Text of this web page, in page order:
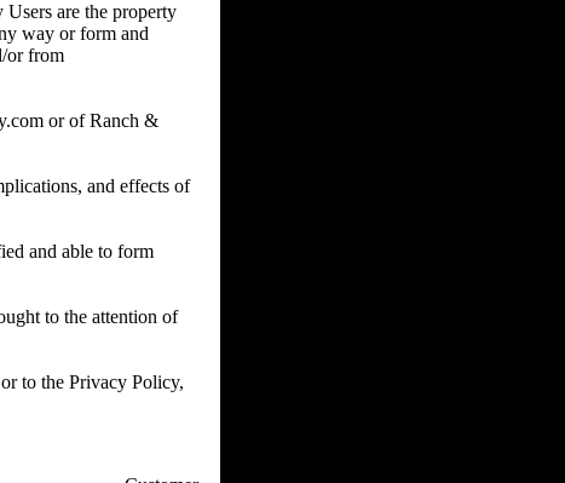
are the property
way or form and
or from
or of Ranch &
and effects of
and able to form
to the attention of
to the Privacy Policy,